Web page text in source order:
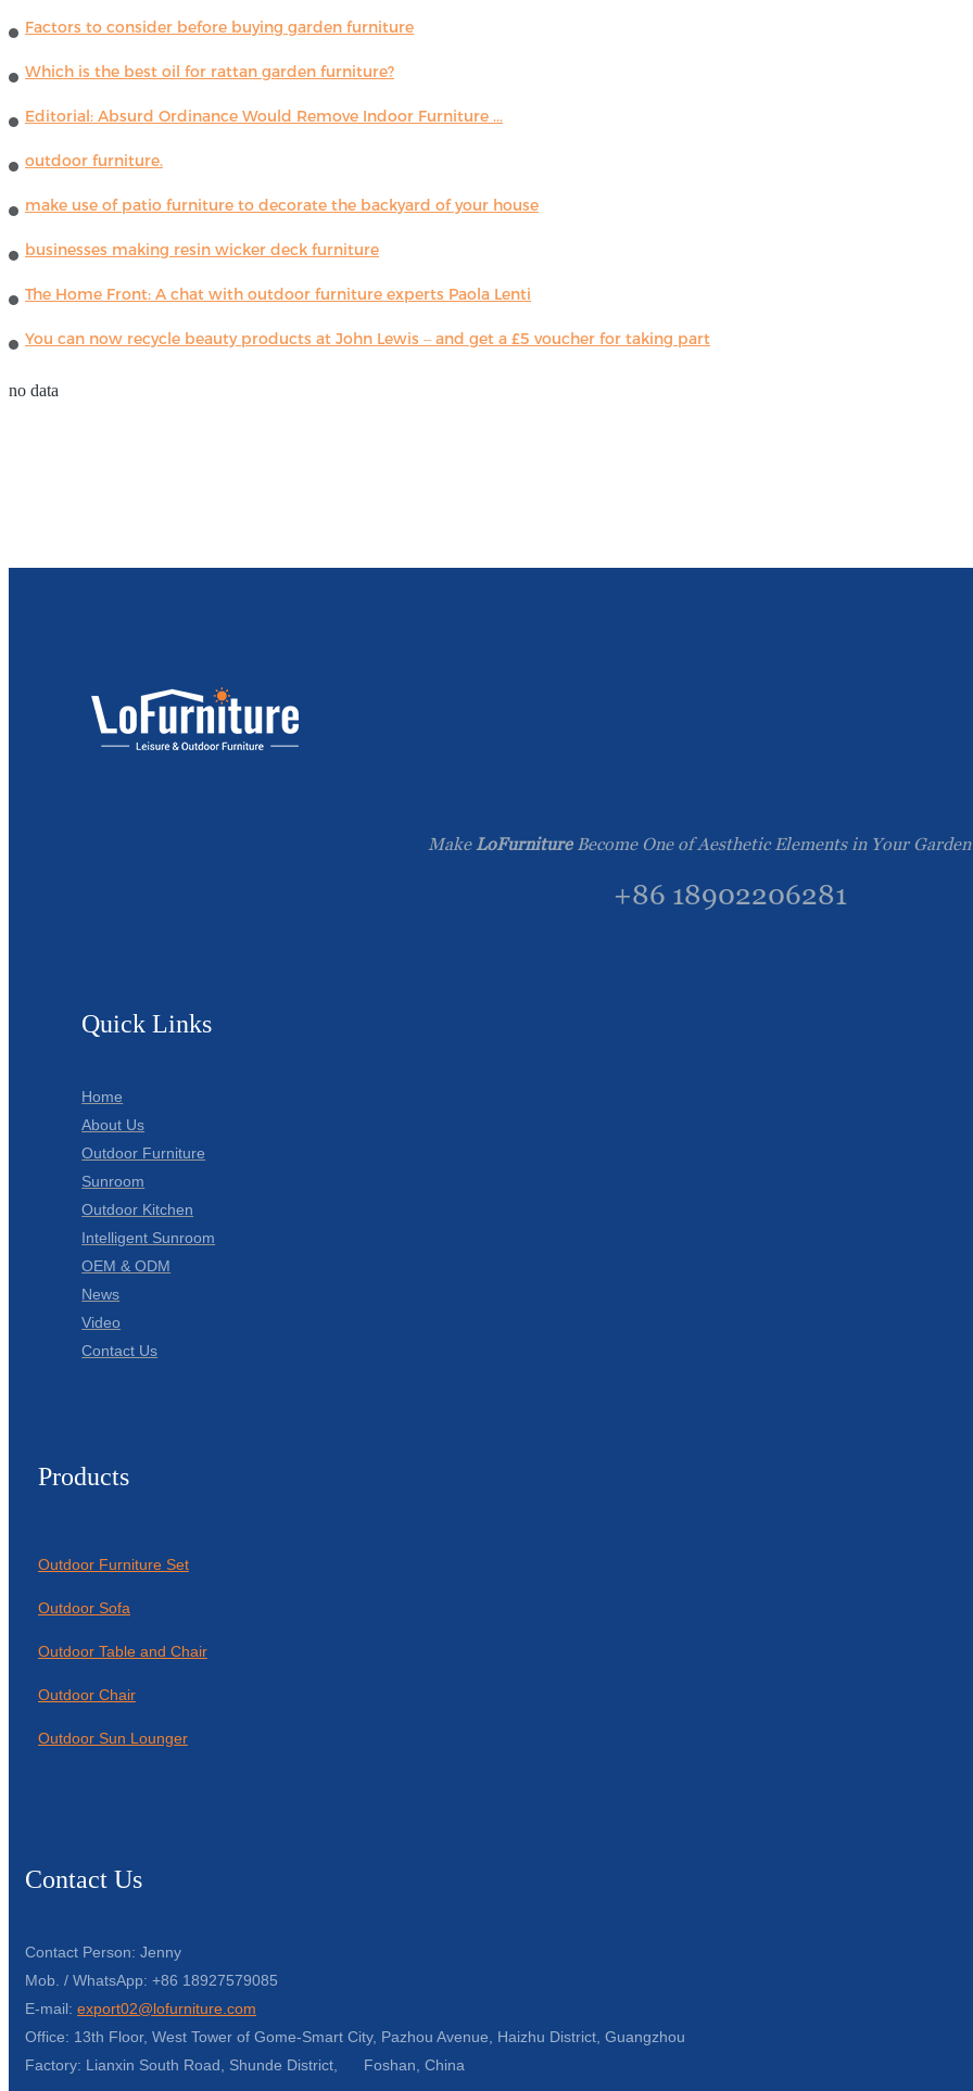
Factors to consider before buying garden furniture
Which is the best oil for rattan garden furniture?
Editorial: Absurd Ordinance Would Remove Indoor Furniture ...
outdoor furniture.
make use of patio furniture to decorate the backyard of your house
businesses making resin wicker deck furniture
The Home Front: A chat with outdoor furniture experts Paola Lenti
You can now recycle beauty products at John Lewis – and get a £5 voucher for taking part
no data
Make LoFurnitureBecome One of Aesthetic Elements in Your
+86 18902206281
Quick Links
Home
About Us
Outdoor Furniture
Sunroom
Outdoor Kitchen
Intelligent Sunroom
OEM & ODM
News
Video
Contact Us
Products
Outdoor Furniture Set
Outdoor Sofa
Outdoor Table and Chair
Outdoor Chair
Outdoor Sun Lounger
Contact Us
Contact Person: Jenny
Mob. / WhatsApp: +86 18927579085
E-mail: export02@lofurniture.com
Office: 13th Floor, West Tower of Gome-Smart City, Pazhou Avenue, Haizhu District, Guangzhou
Factory: Lianxin South Road, Shunde District, Foshan, China